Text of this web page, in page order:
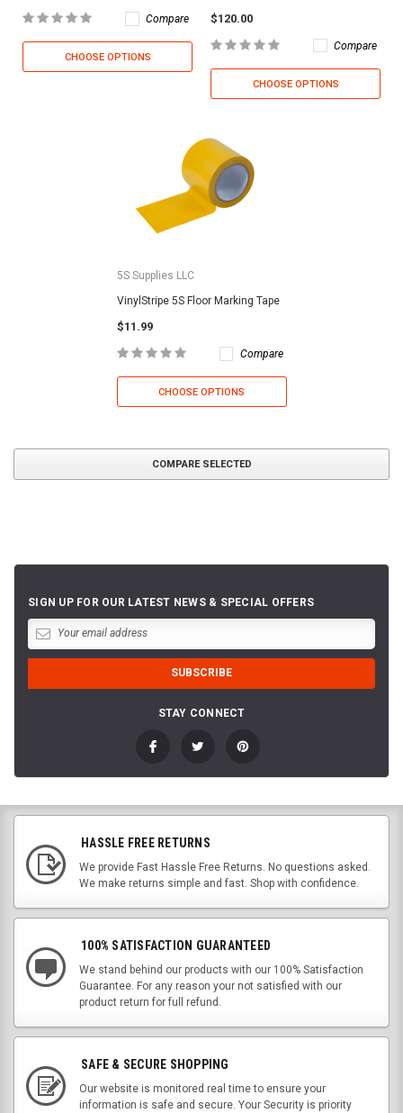
Compare
CHOOSE OPTIONS
$120.00
Compare
CHOOSE OPTIONS
5S Supplies LLC
VinylStripe 5S Floor Marking Tape
$11.99
Compare
CHOOSE OPTIONS
COMPARE SELECTED
SIGN UP FOR OUR LATEST NEWS & SPECIAL OFFERS
STAY CONNECT
HASSLE FREE RETURNS
We provide Fast Hassle Free Returns. No questions asked.
We make returns simple and fast. Shop with confidence.
100% SATISFACTION GUARANTEED
We stand behind our products with our 100% Satisfaction
Guarantee. For any reason your not satisfied with our
product return for full refund.
SAFE & SECURE SHOPPING
Our website is monitored real time to ensure your
information is safe and secure. Your Security is priority